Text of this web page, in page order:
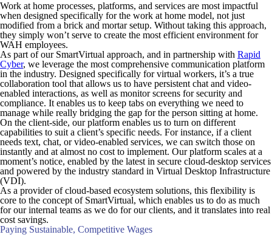
Work at home processes, platforms, and services are most impactful
when designed specifically for the work at home model, not just
modified from a brick and mortar setup. Without taking this approach,
they simply won’t serve to create the most efficient environment for
WAH employees.
As part of our SmartVirtual approach, and in partnership with Rapid
Cyber, we leverage the most comprehensive communication platform
in the industry. Designed specifically for virtual workers, it’s a true
collaboration tool that allows us to have persistent chat and video-
enabled interactions, as well as monitor screens for security and
compliance. It enables us to keep tabs on everything we need to
manage while really bridging the gap for the person sitting at home.
On the client-side, our platform enables us to turn on different
capabilities to suit a client’s specific needs. For instance, if a client
needs text, chat, or video-enabled services, we can switch those on
instantly and at almost no cost to implement. Our platform scales at a
moment’s notice, enabled by the latest in secure cloud-desktop services
and powered by the industry standard in Virtual Desktop Infrastructure
(VDI).
As a provider of cloud-based ecosystem solutions, this flexibility is
core to the concept of SmartVirtual, which enables us to do as much
for our internal teams as we do for our clients, and it translates into real
cost savings.
Paying Sustainable, Competitive Wages